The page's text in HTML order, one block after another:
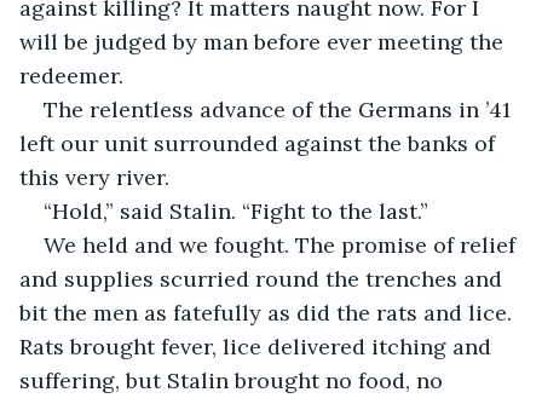
against killing? It matters naught now. For I
will be judged by man before ever meeting the
redeemer.
The relentless advance of the Germans in ’41
left our unit surrounded against the banks of
this very river.
“Hold,” said Stalin. “Fight to the last.”
We held and we fought. The promise of relief
and supplies scurried round the trenches and
bit the men as fatefully as did the rats and lice.
Rats brought fever, lice delivered itching and
suffering, but Stalin brought no food, no